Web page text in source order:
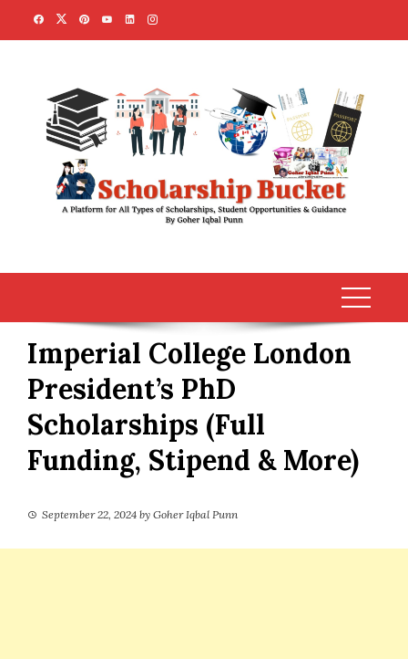
Imperial College London
President’s PhD
Scholarships (Full
Funding, Stipend & More)
September 22, 2024 by Goher Iqbal Punn